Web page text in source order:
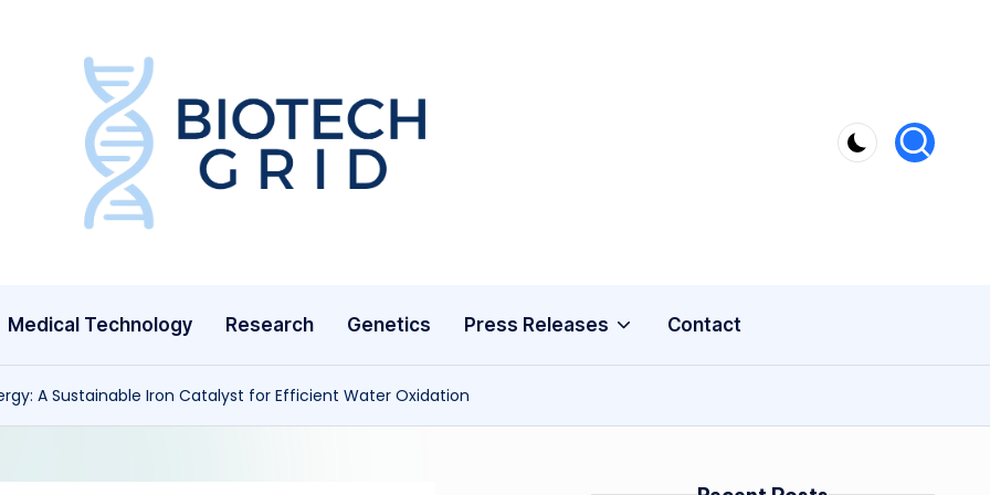
B
c
Medical Technology Research Genetics Press Releases Contact
A Sustainable Iron Catalyst for Efficient Water Oxidation